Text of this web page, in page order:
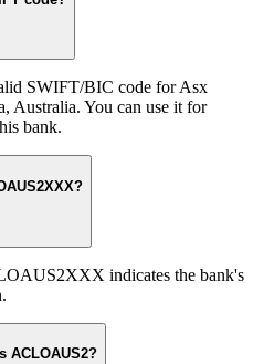
SWIFT/BIC code for Asx
Australia. You can use it for
bank.
indicates the bank's
ACLOAUS2?